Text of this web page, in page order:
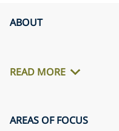
ABOUT
READ MORE
AREAS OF FOCUS